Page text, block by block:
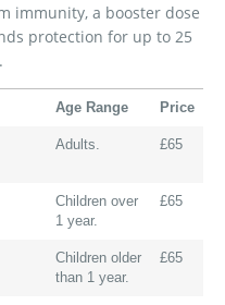
immunity, a booster dose
protection for up to 25
Age Range Price
Adults. £65
Children over
1 year.
£65
Children older
than 1 year.
£65